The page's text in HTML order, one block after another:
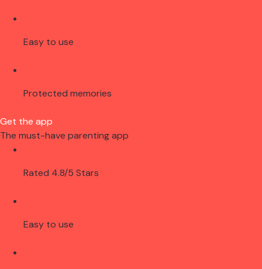
Easy to use
Protected memories
Get the app
The must-have parenting app
Rated 4.8/5 Stars
Easy to use